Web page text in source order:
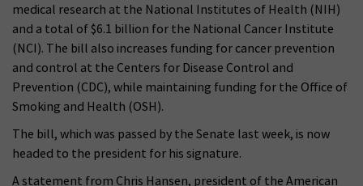
medical research at the National Institutes of Health (NIH)
and a total of $6.1 billion for the National Cancer Institute
(NCI). The bill also increases funding for cancer prevention
and control at the Centers for Disease Control and
Prevention (CDC), while maintaining funding for the Office of
Smoking and Health (OSH).
The bill, which was passed by the Senate last week, is now
headed to the president for his signature.
A statement from Chris Hansen, president of the American